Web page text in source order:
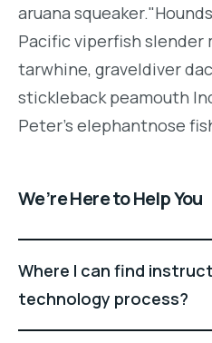
aruana
Pacific viperfish slender
tarwhine, graveldiver
stickleback peamouth
Peter's elephantnose
We’re Here to Help You
Where I can find
technology process?